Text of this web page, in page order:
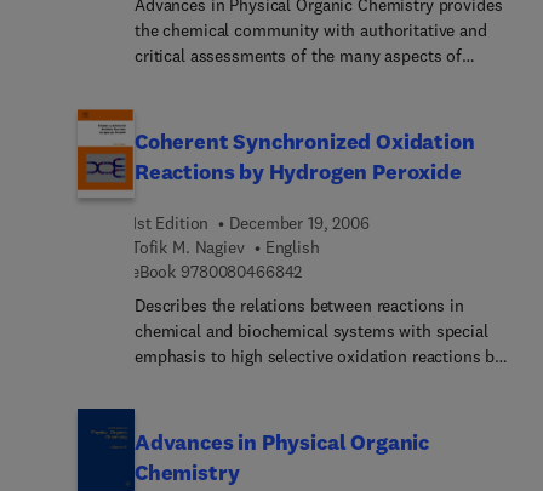
Advances in Physical Organic Chemistry provides
the chemical community with authoritative and
critical assessments of the many aspects of
finding application from biology to solid state
Coherent Synchronized Oxidation
Reactions by Hydrogen Peroxide
1st Edition
December 19, 2006
Tofik M. Nagiev
English
eBook 97800804668429 7 8 0 0 8 0 4 6 6 8 4 2
Describes the relations between reactions in
chemical and biochemical systems with special
emphasis to high selective oxidation reactions by
scale.
Advances in Physical Organic
Chemistry